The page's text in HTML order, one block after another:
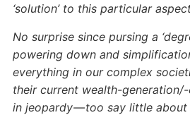
‘solution’ to this particular
No surprise since pursing a
powering down and
everything in our complex
their current wealth-
in jeopardy — too say little